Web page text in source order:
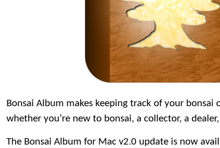
Bonsai Album makes keeping track of your bonsai
whether you’re new to bonsai, a collector, a
The Bonsai Album for Mac v2.0 update is now